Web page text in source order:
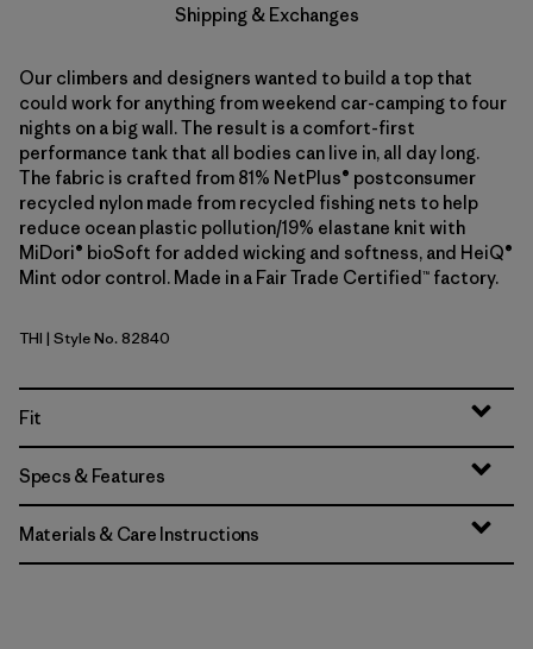
Shipping & Exchanges
Our climbers and designers wanted to build a top that
could work for anything from weekend car-camping to four
nights on a big wall. The result is a comfort-first
performance tank that all bodies can live in, all day long.
The fabric is crafted from 81% NetPlus® postconsumer
recycled nylon made from recycled fishing nets to help
reduce ocean plastic pollution/19% elastane knit with
MiDori® bioSoft for added wicking and softness, and HeiQ®
Mint odor control. Made in a Fair Trade Certified™ factory.
Thin Ice
THI | Style No. 82840
Fit
Specs & Features
Materials & Care Instructions